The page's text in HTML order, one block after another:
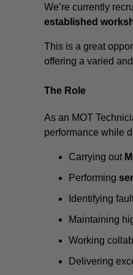
We’re currently
established
This is a great
offering a varied
The Role
As an MOT
performance while
Carrying out
Performing
Identifying
Maintaining
Working
Delivering